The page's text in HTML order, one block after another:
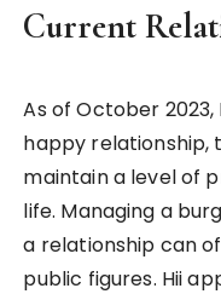
Current
As of October
happy relationship,
maintain a level of
life. Managing a
a relationship can
public figures. Hii